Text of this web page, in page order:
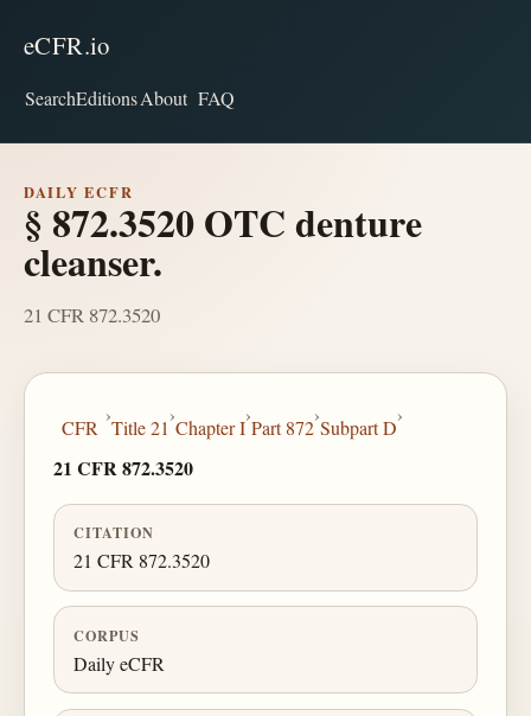
eCFR.io
SearchEditionsAbout FAQ
DAILY ECFR
§ 872.3520 OTC denture
cleanser.
21 CFR 872.3520
CFR
›
Title 21
›
Chapter I
›
Part 872
›
Subpart D
›
21 CFR 872.3520
CITATION
21 CFR 872.3520
CORPUS
Daily eCFR